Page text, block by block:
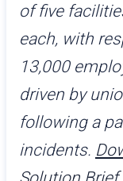
of five
each, with
13,000
driven by
following a
incidents.